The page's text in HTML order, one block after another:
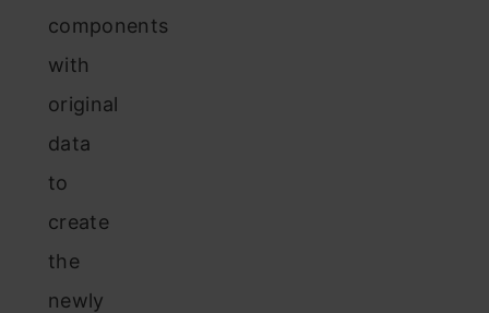
components
with
original
data
to
create
the
newly